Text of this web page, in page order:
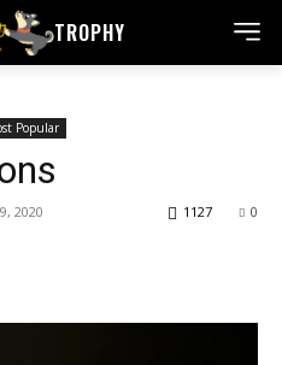
TROPHY
Popular
2020 0
1127